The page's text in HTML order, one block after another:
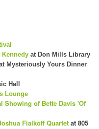
at Don Mills Library
Mysteriously Yours Dinner
Hall
Lounge
Showing of Bette Davis 'Of
Fialkoff Quartet at 805